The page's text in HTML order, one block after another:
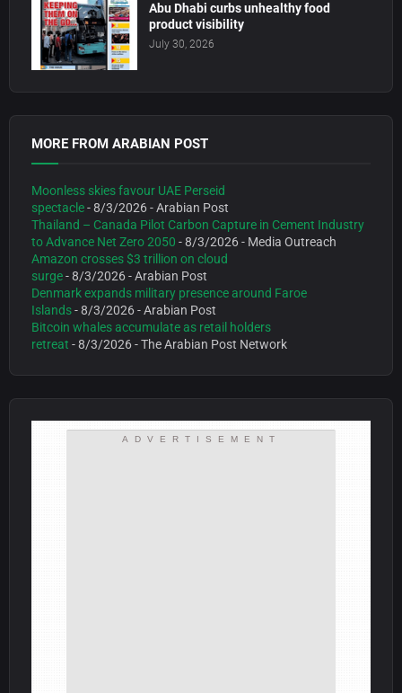
Abu Dhabi curbs unhealthy food
product visibility
July 30, 2026
MORE FROM ARABIAN POST
Moonless skies favour UAE Perseid
spectacle- 8/3/2026- Arabian Post
Thailand – Canada Pilot Carbon Capture in Cement Industry
to Advance Net Zero 2050 - 8/3/2026- Media Outreach
Amazon crosses $3 trillion on cloud
surge- 8/3/2026- Arabian Post
Denmark expands military presence around Faroe
Islands- 8/3/2026- Arabian Post
Bitcoin whales accumulate as retail holders
retreat - 8/3/2026- The Arabian Post Network
ADVERTISEMENT